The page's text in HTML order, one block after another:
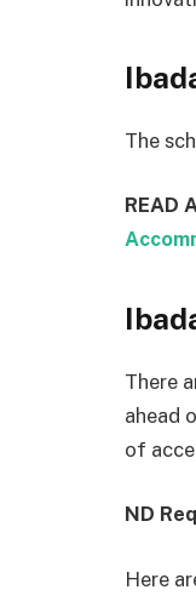
The
READ
There
ahead
of
ND
Here